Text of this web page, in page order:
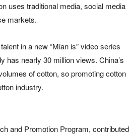
uses traditional media, social media
markets.
in a new “Mian is” video series
has nearly 30 million views. China’s
of cotton, so promoting cotton
industry.
and Promotion Program, contributed